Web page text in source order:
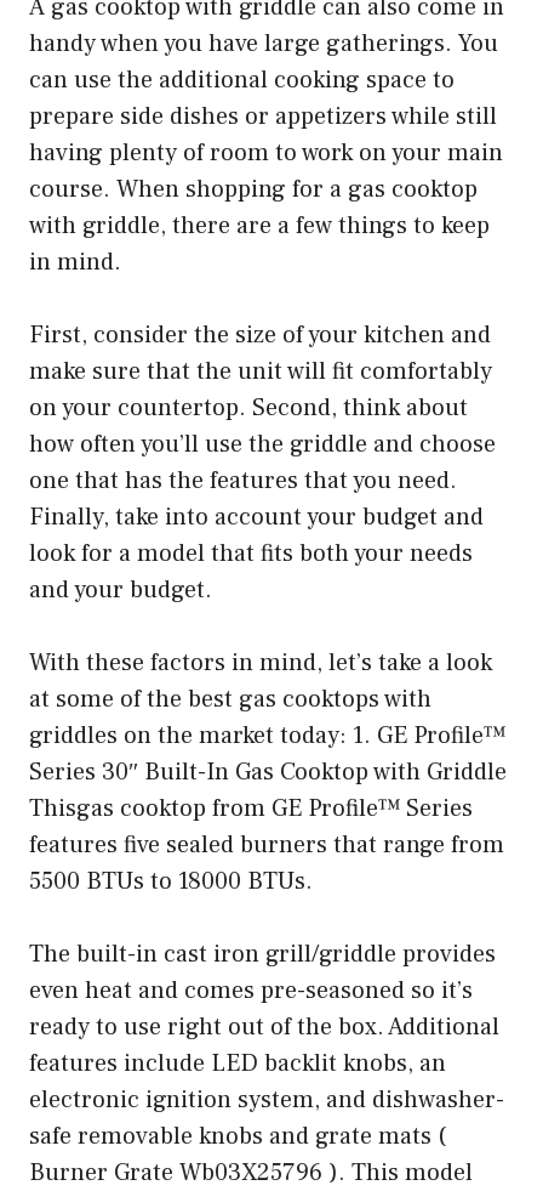
A gas cooktop with griddle can also come in
handy when you have large gatherings. You
can use the additional cooking space to
prepare side dishes or appetizers while still
having plenty of room to work on your main
course. When shopping for a gas cooktop
with griddle, there are a few things to keep
in mind.
First, consider the size of your kitchen and
make sure that the unit will fit comfortably
on your countertop. Second, think about
how often you’ll use the griddle and choose
one that has the features that you need.
Finally, take into account your budget and
look for a model that fits both your needs
and your budget.
With these factors in mind, let’s take a look
at some of the best gas cooktops with
griddles on the market today: 1. GE Profile™
Series 30″ Built-In Gas Cooktop with Griddle
Thisgas cooktop from GE Profile™ Series
features five sealed burners that range from
5500 BTUs to 18000 BTUs.
The built-in cast iron grill/griddle provides
even heat and comes pre-seasoned so it’s
ready to use right out of the box. Additional
features include LED backlit knobs, an
electronic ignition system, and dishwasher-
safe removable knobs and grate mats (
Burner Grate Wb03X25796 ). This model